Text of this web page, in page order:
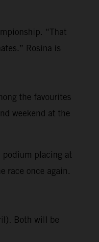
“That
Rosina is
the favourites
weekend at the
podium placing at
race once again.
Both will be